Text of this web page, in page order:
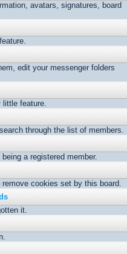
avatars, signatures, board
edit your messenger folders
little feature.
through the list of members.
a registered member.
cookies set by this board.
it.